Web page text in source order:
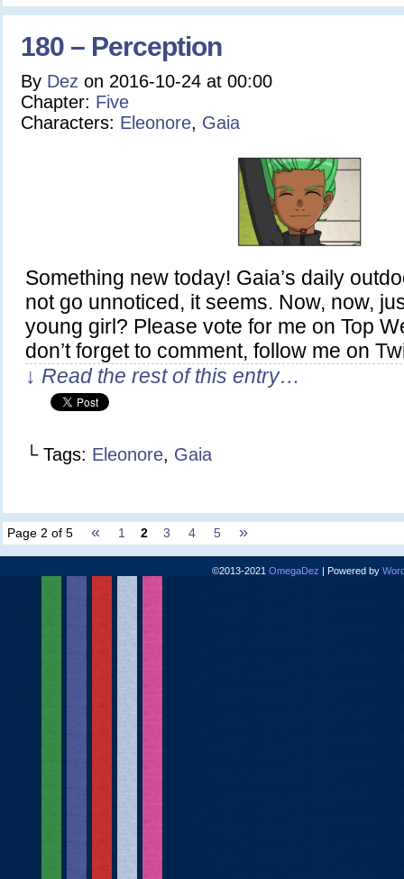
180 – Perception
By Dez on 2016-10-24 at 00:00
Chapter: Five
Characters: Eleonore, Gaia
Something new today! Gaia’s daily
not go unnoticed, it seems. Now, now,
young girl? Please vote for me on Top
don’t forget to comment, follow me on
↓ Read the rest of this entry…
└ Tags: Eleonore, Gaia
Page 2 of 5 « 1 2 3 4 5 »
©2013-2021 OmegaDez | Powered by